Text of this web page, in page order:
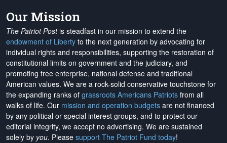
Our Mission
The Patriot Postis steadfast in our mission to extend the
endowment of Liberty to the next generation by advocating for
individual rights and responsibilities, supporting the restoration of
constitutional limits on government and the judiciary, and
promoting free enterprise, national defense and traditional
American values. We are a rock-solid conservative touchstone for
the expanding ranks of grassroots Americans Patriots from all
walks of life. Our mission and operation budgets are not financed
by any political or special interest groups, and to protect our
editorial integrity, we accept no advertising. We are sustained
solely by you. Please support The Patriot Fund today!